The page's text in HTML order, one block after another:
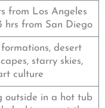
from Los Angeles
hrs from San Diego
formations, desert
starry skies,
culture
outside in a hot tub